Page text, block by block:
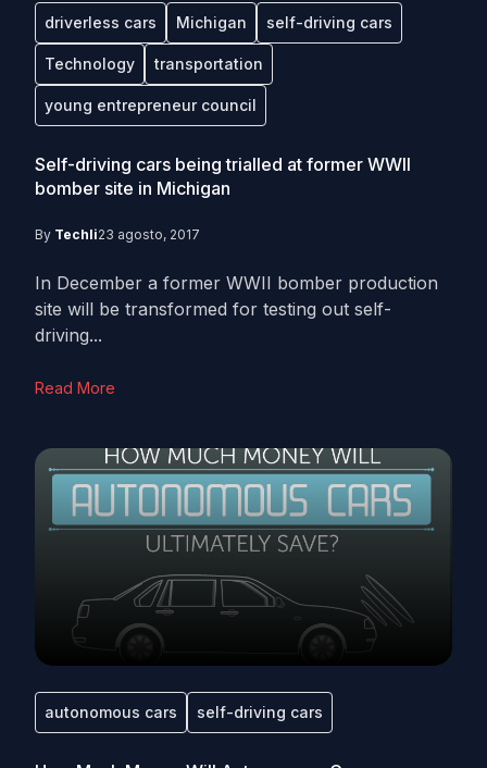
driverless cars Michigan self-driving cars
Technology transportation
young entrepreneur council
Self-driving cars being trialled at former WWII
bomber site in Michigan
By Techli23 agosto, 2017
In December a former WWII bomber production
site will be transformed for testing out self-
driving...
Read More
autonomous cars self-driving cars